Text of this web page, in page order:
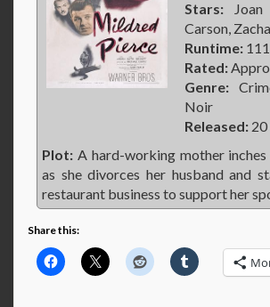
Stars: Joan
Carson,
Runtime:
Rated:
Genre:
Noir
Released:
Plot: A hard-working mother
as she divorces her husband and
restaurant business to support her
Share this: